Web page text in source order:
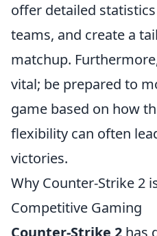
offer detailed
teams, and create a
matchup.
vital; be prepared to
game based on how
flexibility can often
victories.
Why Counter-Strike 2
Competitive Gaming
Counter-Strike 2 has